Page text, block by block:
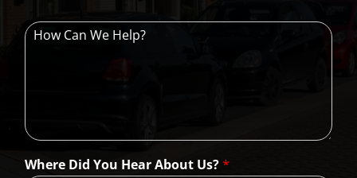
H
W
e
H
e
Where Did You Hear About Us?*